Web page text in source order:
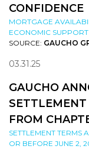
CONFIDENCE
MORTGAGE
ECONOMIC
SOURCE: GAUCHO
03.31.25
GAUCHO
FROM
SETTLEMENT TERMS
OR BEFORE JUNE 2,